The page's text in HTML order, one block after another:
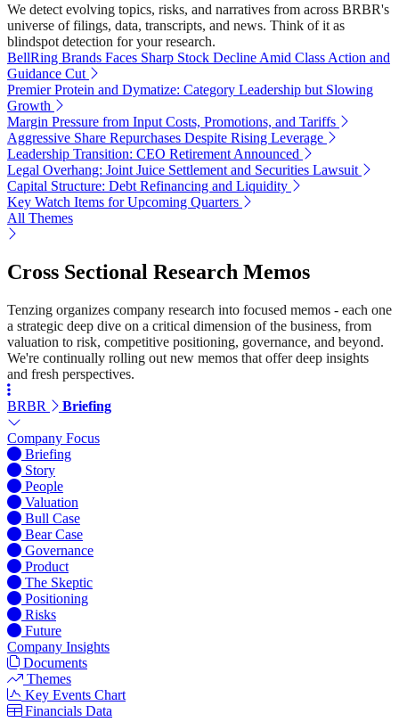
We detect evolving topics, risks, and narratives from across BRBR's
universe of filings, data, transcripts, and news. Think of it as
blindspot detection for your research.
BellRing Brands Faces Sharp Stock Decline Amid Class Action and
Guidance Cut
Premier Protein and Dymatize: Category Leadership but Slowing
Growth
Margin Pressure from Input Costs, Promotions, and Tariffs
Aggressive Share Repurchases Despite Rising Leverage
Leadership Transition: CEO Retirement Announced
Legal Overhang: Joint Juice Settlement and Securities Lawsuit
Capital Structure: Debt Refinancing and Liquidity
Key Watch Items for Upcoming Quarters
All Themes
Cross Sectional Research Memos
Tenzing organizes company research into focused memos - each one
a strategic deep dive on a critical dimension of the business, from
valuation to risk, competitive positioning, governance, and beyond.
We're continually rolling out new memos that offer deep insights
and fresh perspectives.
BRBR Briefing
Company Focus
Briefing
Story
People
Valuation
Bull Case
Bear Case
Governance
Product
The Skeptic
Positioning
Risks
Future
Company Insights
Documents
Themes
Key Events Chart
Financials Data